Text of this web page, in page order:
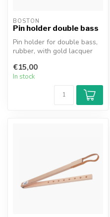
BOSTON
Pin holder double bass
Pin holder for double bass,
rubber, with gold lacquer
€15,00
In stock